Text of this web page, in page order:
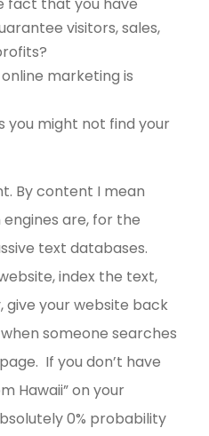
visitors, sales,
marketing is
you might not find your
By content I mean
are, for the
text databases.
index the text,
give your website back
someone searches
If you don’t have
Hawaii” on your
0% probability